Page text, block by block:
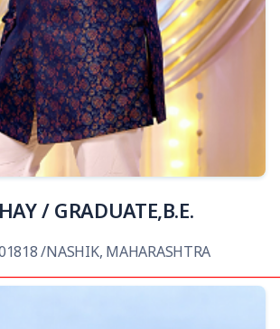
View Details
/ GRADUATE,B.E.
/NASHIK, MAHARASHTRA